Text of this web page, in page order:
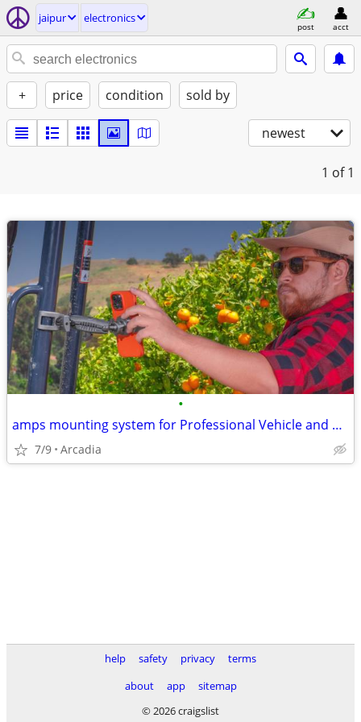
jaipur electronics
post acct
+ price condition sold by
newest
1 of 1
•
amps mounting system for Professional Vehicle and Workspace Device
7/9 Arcadia
help safety privacy
terms
about
app
sitemap
© 2026 craigslist